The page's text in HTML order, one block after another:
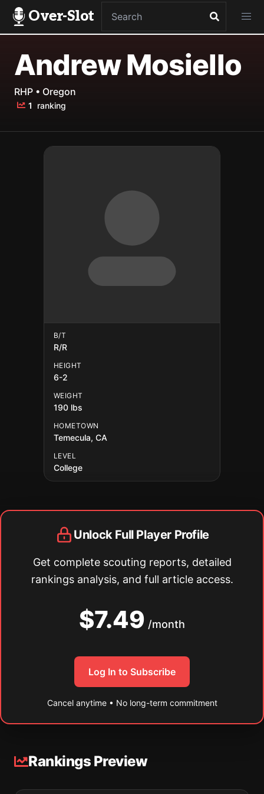
Over-Slot
Andrew Mosiello
RHP • Oregon
1 ranking
B/T
R/R
HEIGHT
6-2
WEIGHT
190 lbs
HOMETOWN
Temecula, CA
LEVEL
College
Unlock Full Player Profile
Get complete scouting reports, detailed
rankings analysis, and full article access.
$7.49 /month
Log In to Subscribe
Cancel anytime • No long-term commitment
Rankings Preview